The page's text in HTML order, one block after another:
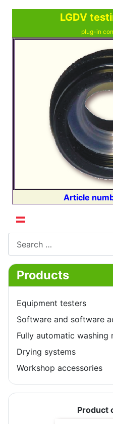
Select your language
Products
Equipment testers
Software and software
Fully automatic washing
Drying systems
Workshop accessories
Product
LGDV
plug-in
Article